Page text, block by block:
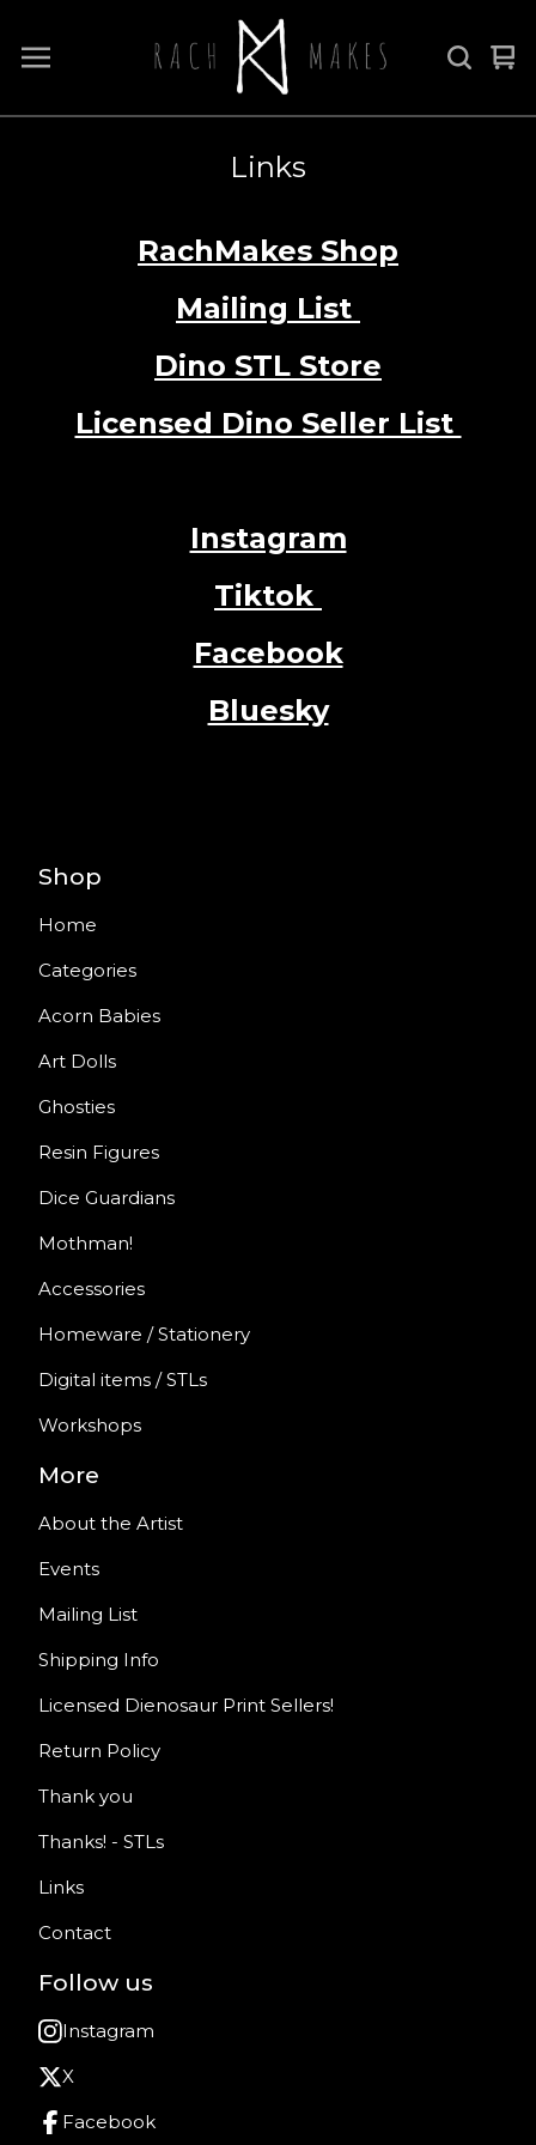
0
Links
RachMakes Shop
Mailing List
Dino STL Store
Licensed Dino Seller List
Instagram
Tiktok
Facebook
Bluesky
Shop
Home
Categories
Acorn Babies
Art Dolls
Ghosties
Resin Figures
Dice Guardians
Mothman!
Accessories
Homeware / Stationery
Digital items / STLs
Workshops
More
About the Artist
Events
Mailing List
Shipping Info
Licensed Dienosaur Print Sellers!
Return Policy
Thank you
Thanks! - STLs
Links
Contact
Follow us
Instagram
X
Facebook